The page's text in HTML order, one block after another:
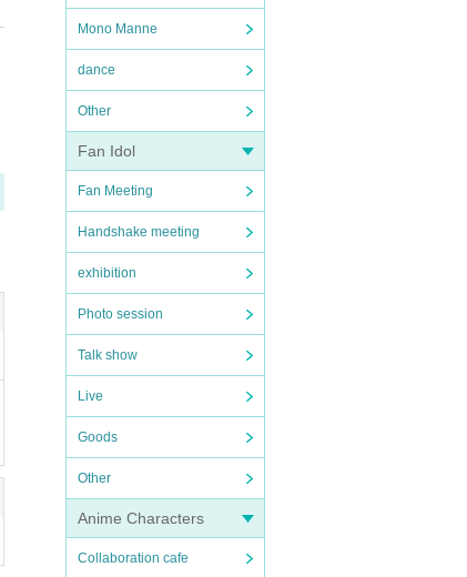
Mono Manne
dance
Other
Fan Idol
Fan Meeting
Handshake meeting
exhibition
Photo session
Talk show
Live
Goods
Other
Anime Characters
Collaboration cafe